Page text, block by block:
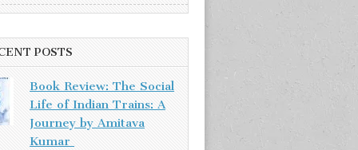
POSTS
Book Review: The Social
Life of Indian Trains: A
Journey by Amitava
Kumar